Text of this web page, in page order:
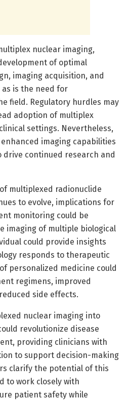
nuclear imaging,
of optimal
imaging acquisition, and
as is the need for
field. Regulatory hurdles may
adoption of multiplex
settings. Nevertheless,
imaging capabilities
drive continued research and
multiplexed radionuclide
to evolve, implications for
monitoring could be
imaging of multiple biological
could provide insights
responds to therapeutic
personalized medicine could
regimens, improved
side effects.
nuclear imaging into
revolutionize disease
providing clinicians with
to support decision-making
clarify the potential of this
to work closely with
patient safety while